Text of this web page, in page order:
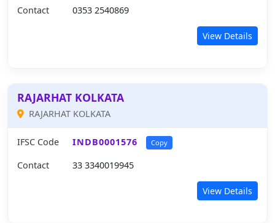
Contact 0353 2540869
View Details
RAJARHAT KOLKATA
RAJARHAT KOLKATA
IFSC Code INDB0001576 Copy
Contact 33 3340019945
View Details